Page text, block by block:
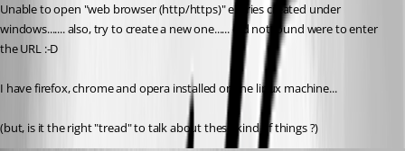
Unable to open "web browser (http/https)" entries created under
windows....... also, try to create a new one...... did not found were to enter
the URL :-D
I have firefox, chrome and opera installed on the linux machine...
(but, is it the right "tread" to talk about these kind of things ?)